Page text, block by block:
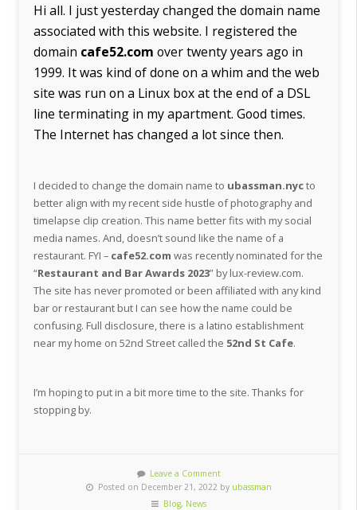
Hi all. I just yesterday changed the domain name
associated with this website. I registered the
domain cafe52.com over twenty years ago in
1999. It was kind of done on a whim and the web
site was run on a Linux box at the end of a DSL
line terminating in my apartment. Good times.
The Internet has changed a lot since then.
I decided to change the domain name to ubassman.nycto
better align with my recent side hustle of photography and
timelapse clip creation. This name better fits with my social
media names. And, doesn’t sound like the name of a
restaurant. FYI – cafe52.com was recently nominated for the
“Restaurant and Bar Awards 2023” by lux-review.com.
The site has never promoted or been affiliated with any kind
bar or restaurant but I can see how the name could be
confusing. Full disclosure, there is a latino establishment
near my home on 52nd Street called the 52nd St Cafe.
I’m hoping to put in a bit more time to the site. Thanks for
stopping by.
Leave a Comment
Posted on December 21, 2022 by ubassman
Blog, News